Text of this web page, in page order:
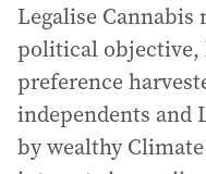
Legalise
political objective,
preference
independents and
by wealthy